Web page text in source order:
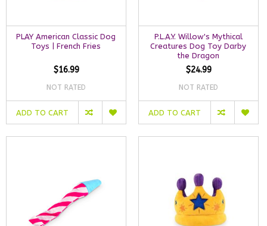
PLAY American Classic Dog
Toys | French Fries
$16.99
NOT RATED
ADD TO CART
P.L.A.Y. Willow's Mythical
Creatures Dog Toy Darby
the Dragon
$24.99
NOT RATED
ADD TO CART